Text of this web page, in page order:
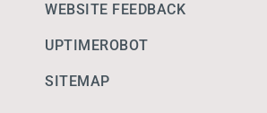
WEBSITE FEEDBACK
UPTIMEROBOT
SITEMAP